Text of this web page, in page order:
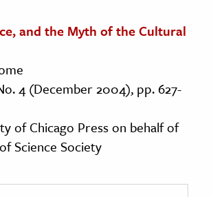
and the Myth of the Cultural
4 (December 2004), pp. 627-
of Chicago Press on behalf of
Science Society